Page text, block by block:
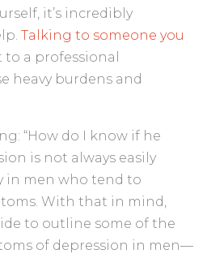
it’s incredibly
Talking to someone you
to a professional
heavy burdens and
“How do I know if he
is not always easily
in men who tend to
With that in mind,
to outline some of the
of depression in men—